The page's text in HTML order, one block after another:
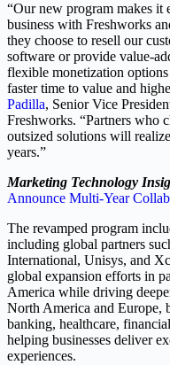
“Our new program makes it
business with Freshworks
they choose to resell our
software or provide value-
flexible monetization
faster time to value and
Padilla, Senior Vice
Freshworks. “Partners who
outsized solutions will
years.”
Marketing Technology
Announce Multi-Year
The revamped program
including global partners
International, Unisys, and
global expansion efforts in
America while driving
North America and Europe,
banking, healthcare,
helping businesses deliver
experiences.